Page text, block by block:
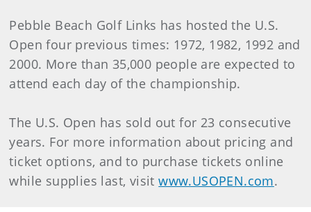
Pebble Beach Golf Links has hosted the U.S.
Open four previous times: 1972, 1982, 1992 and
2000. More than 35,000 people are expected to
attend each day of the championship.
The U.S. Open has sold out for 23 consecutive
years. For more information about pricing and
ticket options, and to purchase tickets online
while supplies last, visitwww.USOPEN.com.